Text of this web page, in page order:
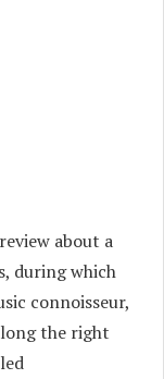
about a
during which
connoisseur,
the right